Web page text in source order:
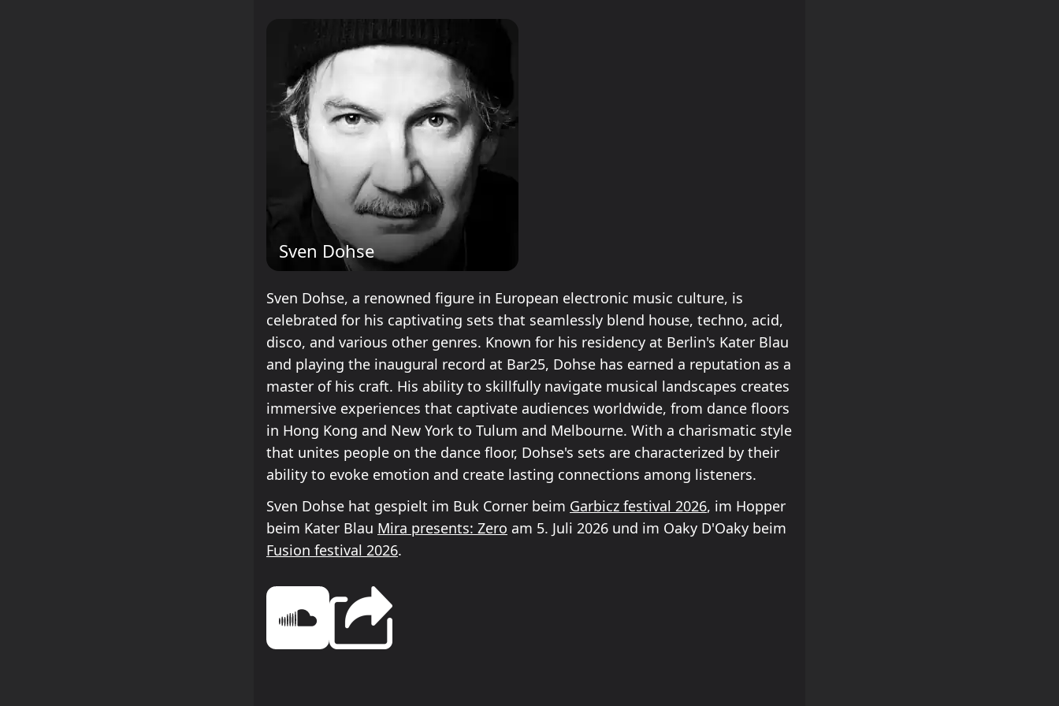
Sven Dohse
Sven Dohse, a renowned figure in European electronic music culture, is
celebrated for his captivating sets that seamlessly blend house, techno, acid,
disco, and various other genres. Known for his residency at Berlin's Kater Blau
and playing the inaugural record at Bar25, Dohse has earned a reputation as a
master of his craft. His ability to skillfully navigate musical landscapes creates
immersive experiences that captivate audiences worldwide, from dance floors
in Hong Kong and New York to Tulum and Melbourne. With a charismatic style
that unites people on the dance floor, Dohse's sets are characterized by their
ability to evoke emotion and create lasting connections among listeners.
Sven Dohse hat gespielt im Buk Corner beim Garbicz festival 2026, im Hopper
beim Kater Blau Mira presents: Zero am 5. Juli 2026 und im Oaky D'Oaky beim
Fusion festival 2026.